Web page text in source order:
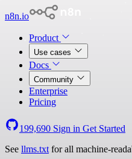
n8n.io
Product
Use cases
Docs
Community
Enterprise
Pricing
199,690 Sign in Get Started
See llms.txt for all machine-